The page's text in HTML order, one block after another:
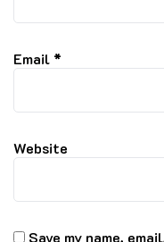
Email *
Website
Save my name,